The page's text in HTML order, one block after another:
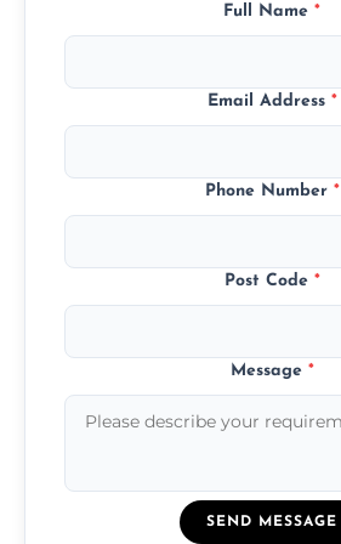
Full Name *
Email Address *
Phone Number *
Post Code *
Message *
SEND MESSAGE